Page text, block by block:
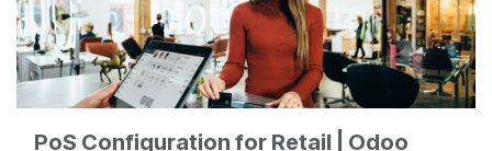
https://www.odoo.com/r/PFN
- PoS configuration for Restaurant:
https://www.odoo.com/r/psP
- Return and Refund Products:
PoS Configuration for Retail | Odoo